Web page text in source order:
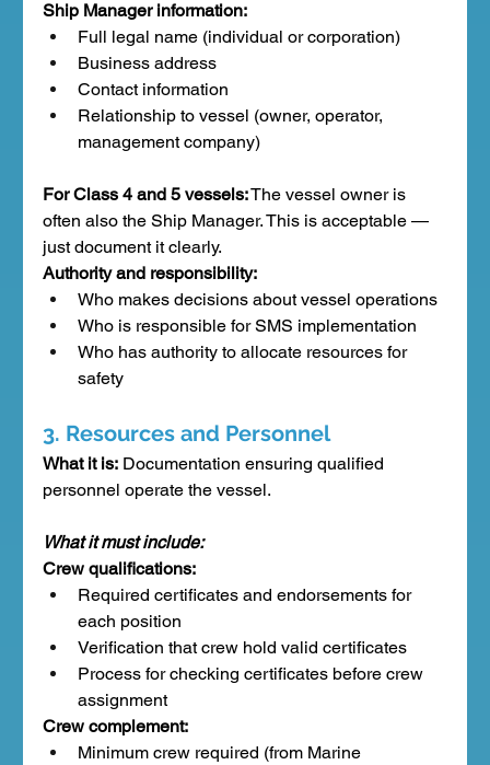
Ship Manager information:
Full legal name (individual or corporation)
Business address
Contact information
Relationship to vessel (owner, operator,
management company)
For Class 4 and 5 vessels: The vessel owner is
often also the Ship Manager. This is acceptable —
just document it clearly.
Authority and responsibility:
Who makes decisions about vessel operations
Who is responsible for SMS implementation
Who has authority to allocate resources for
safety
3. Resources and Personnel
What it is: Documentation ensuring qualified
personnel operate the vessel.
What it must include:
Crew qualifications:
Required certificates and endorsements for
each position
Verification that crew hold valid certificates
Process for checking certificates before crew
assignment
Crew complement:
Minimum crew required (from Marine